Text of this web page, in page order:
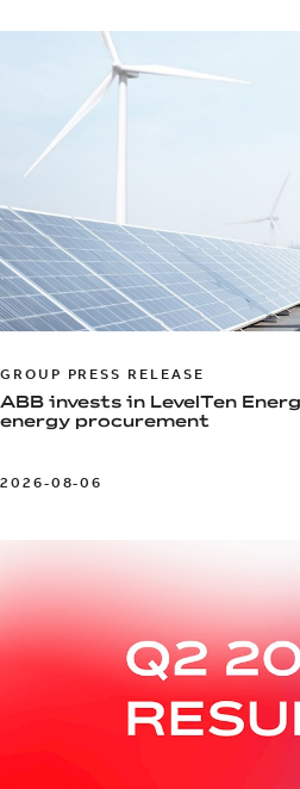
GROUP PRESS RELEASE
ABB invests in LevelTen
energy procurement
2026-08-06